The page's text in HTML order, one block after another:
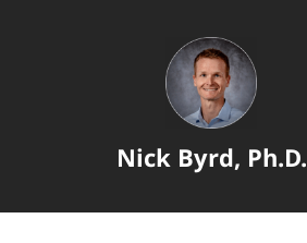
Nick Byrd, Ph.D.